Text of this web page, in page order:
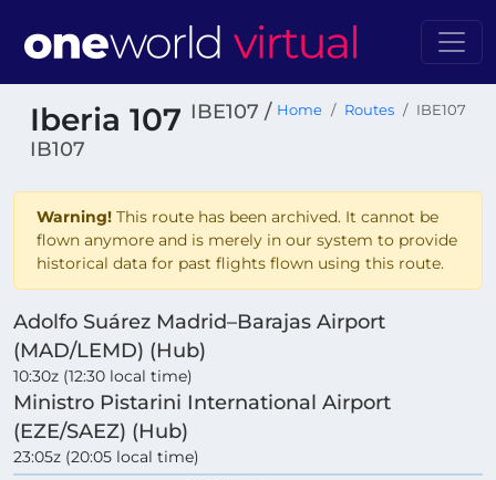
Iberia 107 IBE107 /
IB107
Home Routes IBE107
Warning! This route has been archived. It cannot be
flown anymore and is merely in our system to provide
historical data for past flights flown using this route.
Adolfo Suárez Madrid–Barajas Airport
(MAD/LEMD) (Hub)
10:30z (12:30 local time)
Ministro Pistarini International Airport
(EZE/SAEZ) (Hub)
23:05z (20:05 local time)